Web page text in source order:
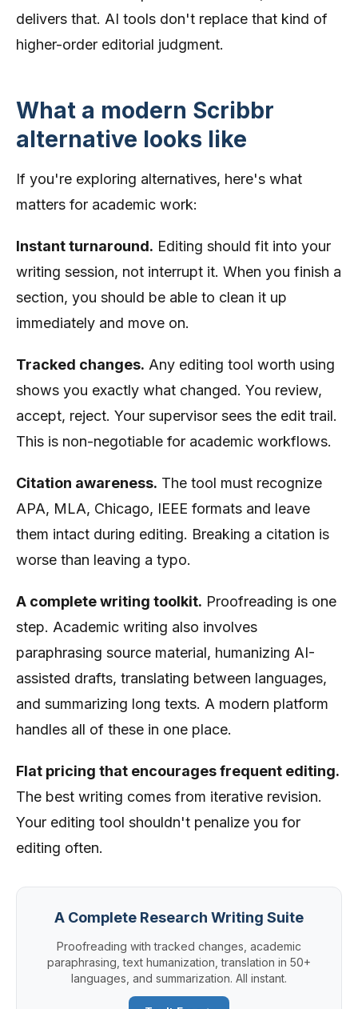
delivers that. AI tools don't replace that kind of
higher-order editorial judgment.
What a modern Scribbr
alternative looks like
If you're exploring alternatives, here's what
matters for academic work:
Instant turnaround. Editing should fit into your
writing session, not interrupt it. When you finish a
section, you should be able to clean it up
immediately and move on.
Tracked changes. Any editing tool worth using
shows you exactly what changed. You review,
accept, reject. Your supervisor sees the edit trail.
This is non-negotiable for academic workflows.
Citation awareness. The tool must recognize
APA, MLA, Chicago, IEEE formats and leave
them intact during editing. Breaking a citation is
worse than leaving a typo.
A complete writing toolkit. Proofreading is one
step. Academic writing also involves
paraphrasing source material, humanizing AI-
assisted drafts, translating between languages,
and summarizing long texts. A modern platform
handles all of these in one place.
Flat pricing that encourages frequent editing.
The best writing comes from iterative revision.
Your editing tool shouldn't penalize you for
editing often.
A Complete Research Writing Suite
Proofreading with tracked changes, academic
paraphrasing, text humanization, translation in 50+
languages, and summarization. All instant.